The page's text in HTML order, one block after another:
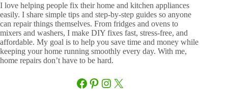
I love helping people fix their home and kitchen appliances
easily. I share simple tips and step-by-step guides so anyone
can repair things themselves. From fridges and ovens to
mixers and washers, I make DIY fixes fast, stress-free, and
affordable. My goal is to help you save time and money while
keeping your home running smoothly every day. With me,
home repairs don’t have to be hard.
Facebook
Pinterest
Instagram
X